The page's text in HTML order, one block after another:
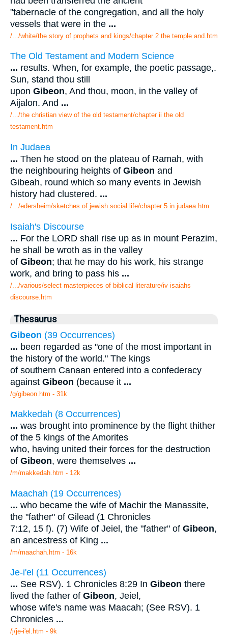
"tabernacle of the congregation, and all the holy
vessels that were in the ...
/.../white/the story of prophets and kings/chapter 2 the temple and.htm
The Old Testament and Modern Science
... results. When, for example, the poetic passage,.
Sun, stand thou still
upon Gibeon, And thou, moon, in the valley of
Aijalon. And ...
/.../the christian view of the old testament/chapter ii the old
testament.htm
In Judaea
... Then he stood on the plateau of Ramah, with
the neighbouring heights of Gibeon and
Gibeah, round which so many events in Jewish
history had clustered. ...
/.../edersheim/sketches of jewish social life/chapter 5 in judaea.htm
Isaiah's Discourse
... For the LORD shall rise up as in mount Perazim,
he shall be wroth as in the valley
of Gibeon; that he may do his work, his strange
work, and bring to pass his ...
/.../various/select masterpieces of biblical literature/iv isaiahs
discourse.htm
Thesaurus
Gibeon (39 Occurrences)
... been regarded as "one of the most important in
the history of the world." The kings
of southern Canaan entered into a confederacy
against Gibeon (because it ...
/g/gibeon.htm - 31k
Makkedah (8 Occurrences)
... was brought into prominence by the flight thither
of the 5 kings of the Amorites
who, having united their forces for the destruction
of Gibeon, were themselves ...
/m/makkedah.htm - 12k
Maachah (19 Occurrences)
... who became the wife of Machir the Manassite,
the "father" of Gilead (1 Chronicles
7:12, 15 f). (7) Wife of Jeiel, the "father" of Gibeon,
an ancestress of King ...
/m/maachah.htm - 16k
Je-i'el (11 Occurrences)
... See RSV). 1 Chronicles 8:29 In Gibeon there
lived the father of Gibeon, Jeiel,
whose wife's name was Maacah; (See RSV). 1
Chronicles ...
/j/je-i'el.htm - 9k